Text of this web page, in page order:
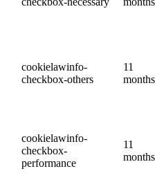
cookielawinfo-
checkbox-others
11
months
cookielawinfo-
checkbox-
performance
11
months